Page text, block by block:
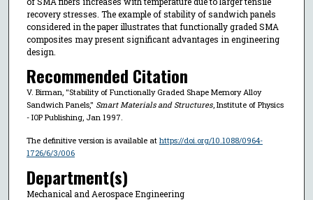
recovery stresses. The example of stability of sandwich panels
considered in the paper illustrates that functionally graded SMA
composites may present significant advantages in engineering
design.
Recommended Citation
V. Birman, "Stability of Functionally Graded Shape Memory Alloy
Sandwich Panels," Smart Materials and Structures, Institute of Physics
- IOP Publishing, Jan 1997.
The definitive version is available at https://doi.org/10.1088/0964-
1726/6/3/006
Department(s)
Mechanical and Aerospace Engineering